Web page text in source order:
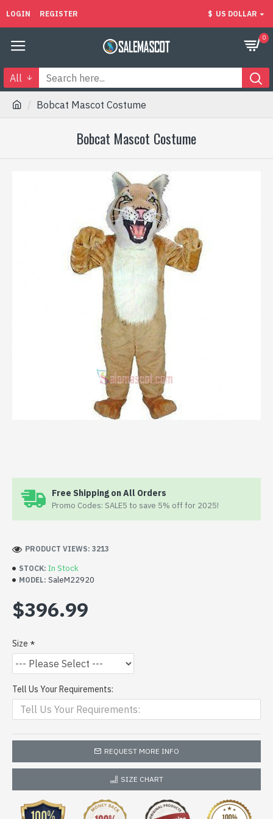
LOGIN REGISTER $ US DOLLAR
0
All
Bobcat Mascot Costume
Bobcat Mascot Costume
Free Shipping on All Orders
Promo Codes: SALE5 to save 5% off for 2025!
STOCK: In Stock
MODEL: SaleM22920
PRODUCT VIEWS: 3213
$396.99
Size
Tell Us Your Requirements:
REQUEST MORE INFO
SIZE CHART